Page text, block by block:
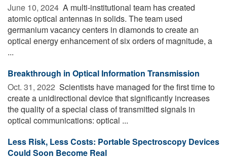
June 10, 2024  A multi-institutional team has created
atomic optical antennas in solids. The team used
germanium vacancy centers in diamonds to create an
optical energy enhancement of six orders of magnitude, a
...
Breakthrough in Optical Information Transmission
Oct. 31, 2022  Scientists have managed for the first time to
create a unidirectional device that significantly increases
the quality of a special class of transmitted signals in
optical communications: optical ...
Less Risk, Less Costs: Portable Spectroscopy Devices
Could Soon Become Real